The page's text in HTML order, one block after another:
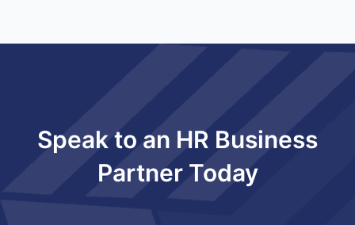
Speak to an HR Business
Partner Today